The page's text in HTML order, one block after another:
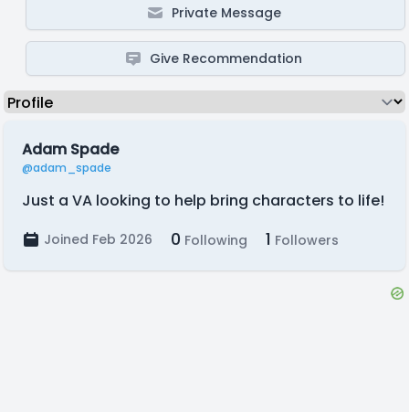
Private Message
Give Recommendation
Adam Spade
@adam_spade
Just a VA looking to help bring characters to life!
Joined Feb 2026 0 Following 1 Followers